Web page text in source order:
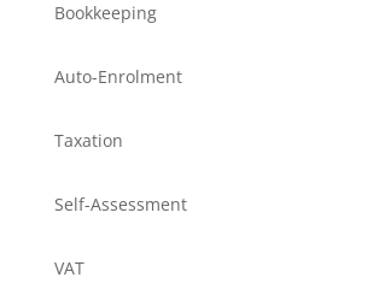
Bookkeeping
Auto-Enrolment
Taxation
Self-Assessment
VAT